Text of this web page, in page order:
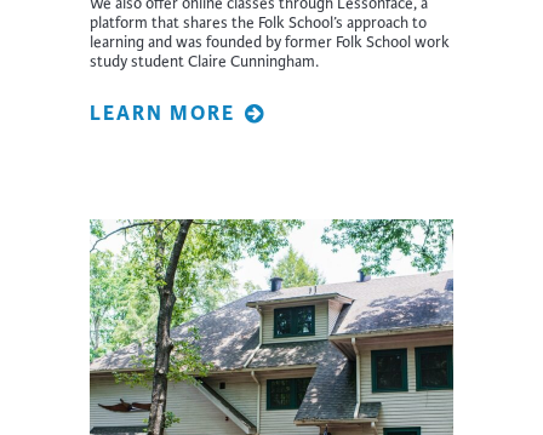
platform that shares the Folk School’s approach to
learning and was founded by former Folk School work
study student Claire Cunningham.
LEARN MORE